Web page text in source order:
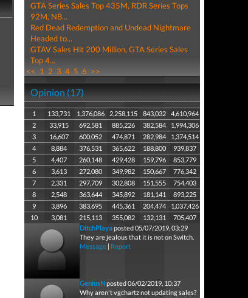
GTA Series Sales Top 435M, RDR Series Tops
92M, NB...
Red Dead Redemption and Undead Nightmare
Headed to...
GTAV Sales Hit 200 Million, GTA Series Sales
Top 4...
<< 1 2 3 4 5 6 >>
Opinion (17)
1 133,731 1,376,086 2,258,115 843,032
4,610,964
2
33,915 692,581 885,226 382,584
1,994,306
3
16,607 600,052 474,871 282,984
1,374,514
4
8,884 376,531 365,622 188,800
939,837
5
4,407 260,148 429,428 159,796
853,779
6
3,613 272,080 349,982 150,667
776,342
7
2,331 297,709 302,808 151,555
754,403
8
2,548 363,644 345,892 181,141
893,225
9
3,896 383,695 445,361 204,474
1,037,426
10
3,081 215,113 355,082 132,131
705,407
DitchPlayaposted 05/07/2019, 03:29
They are jealous that it is not on Switch.
Message| Report
GeniusNposted 06/02/2019, 10:37
Why aren't vgchartz not updating sales?